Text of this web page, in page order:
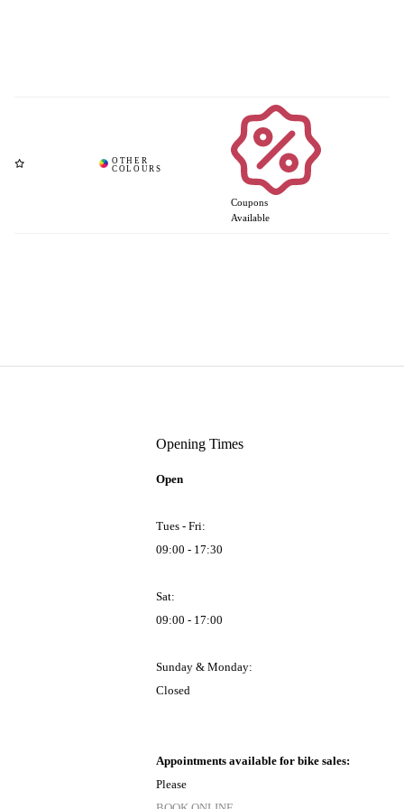
Coupons
Available
Opening Times
Open
Tues - Fri:
09:00 - 17:30
Sat:
09:00 - 17:00
Sunday & Monday:
Closed
Appointments available for bike sales:
Please